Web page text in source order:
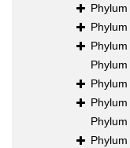
Phylum
Phylum
Phylum
Phylum
Phylum
Phylum
Phylum
Phylum